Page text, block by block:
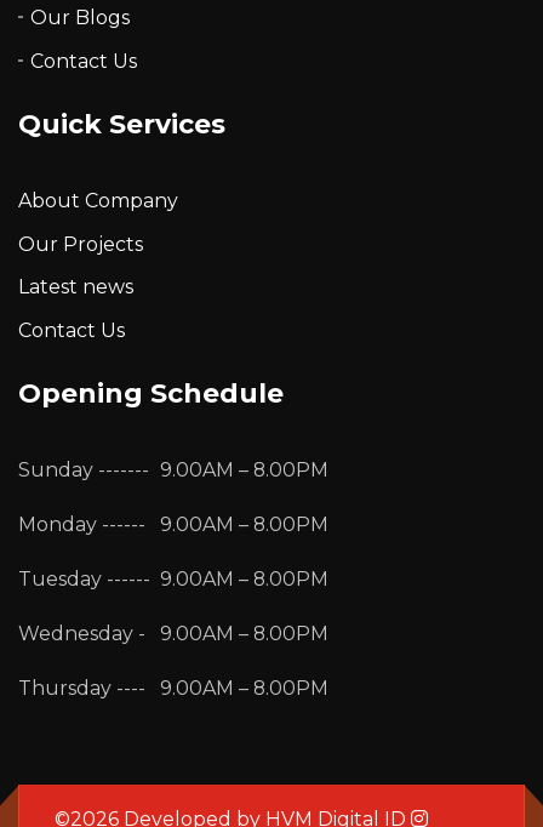
Our Blogs
Contact Us
Quick Services
About Company
Our Projects
Latest news
Contact Us
Opening Schedule
Sunday ------- 9.00AM – 8.00PM
Monday ------ 9.00AM – 8.00PM
Tuesday ------ 9.00AM – 8.00PM
Wednesday - 9.00AM – 8.00PM
Thursday ---- 9.00AM – 8.00PM
©2026 Developed by HVM Digital ID